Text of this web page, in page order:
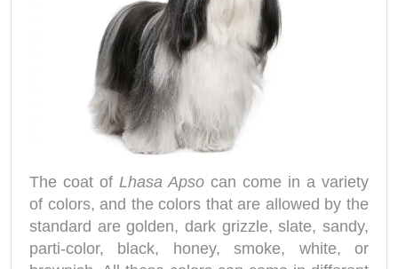
The coat of Lhasa Apso can come in a variety
of colors, and the colors that are allowed by the
standard are golden, dark grizzle, slate, sandy,
parti-color, black, honey, smoke, white, or